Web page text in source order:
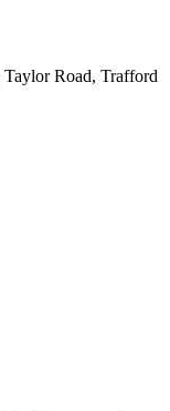
Taylor Road, Trafford